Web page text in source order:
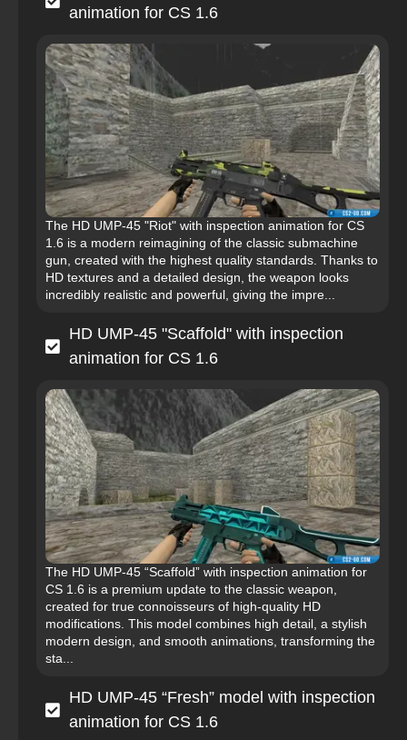
animation for CS 1.6
The HD UMP-45 "Riot" with inspection animation for CS
1.6 is a modern reimagining of the classic submachine
gun, created with the highest quality standards. Thanks to
HD textures and a detailed design, the weapon looks
incredibly realistic and powerful, giving the impre...
HD UMP-45 "Scaffold" with inspection
animation for CS 1.6
The HD UMP-45 “Scaffold” with inspection animation for
CS 1.6 is a premium update to the classic weapon,
created for true connoisseurs of high-quality HD
modifications. This model combines high detail, a stylish
modern design, and smooth animations, transforming the
sta...
HD UMP-45 “Fresh” model with inspection
animation for CS 1.6